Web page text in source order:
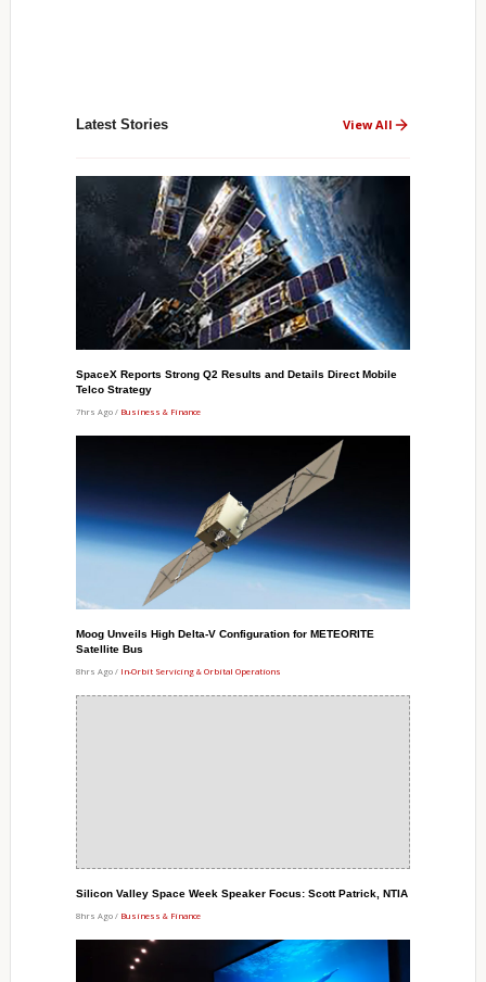
Latest Stories View All
SpaceX Reports Strong Q2 Results and Details Direct Mobile
Telco Strategy
7hrs Ago / Business & Finance
Moog Unveils High Delta-V Configuration for METEORITE
Satellite Bus
8hrs Ago / In-Orbit Servicing & Orbital Operations
Silicon Valley Space Week Speaker Focus: Scott Patrick, NTIA
8hrs Ago / Business & Finance